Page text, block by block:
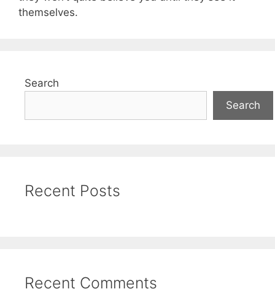
themselves.
Search
Search
Recent Posts
Recent Comments